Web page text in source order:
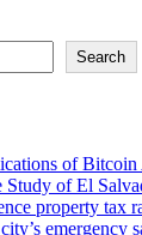
Search
of
Study of El
property tax
emergency